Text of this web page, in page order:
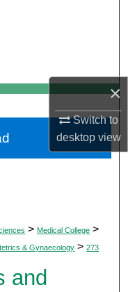
×
Switch to
desktopview
> Medical College >
& Gynaecology > 273
and